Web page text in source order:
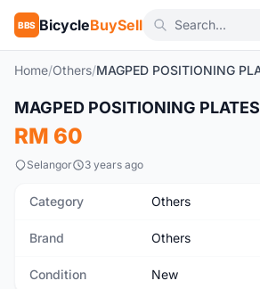
BBS BicycleBuySell
Home/Others/
New
MAGPED POSITIONING PLATES
RM 60
Selangor 3 years ago
Category Others
Brand Others
Condition New